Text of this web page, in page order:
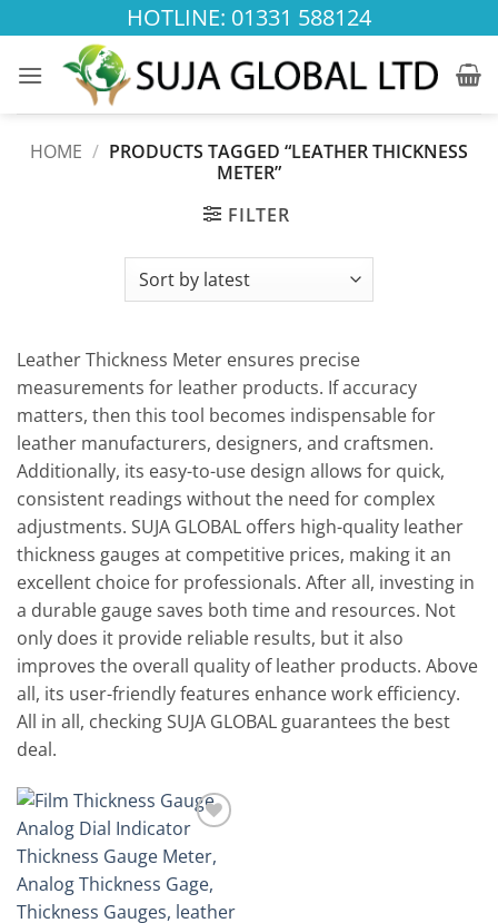
to
content
HOTLINE: 01331 588124
HOME / PRODUCTS TAGGED “LEATHER THICKNESS
METER”
FILTER
Leather Thickness Meter ensures precise
measurements for leather products. If accuracy
matters, then this tool becomes indispensable for
leather manufacturers, designers, and craftsmen.
Additionally, its easy-to-use design allows for quick,
consistent readings without the need for complex
adjustments. SUJA GLOBAL offers high-quality leather
thickness gauges at competitive prices, making it an
excellent choice for professionals. After all, investing in
a durable gauge saves both time and resources. Not
only does it provide reliable results, but it also
improves the overall quality of leather products. Above
all, its user-friendly features enhance work efficiency.
All in all, checking SUJA GLOBAL guarantees the best
deal.
wishlist